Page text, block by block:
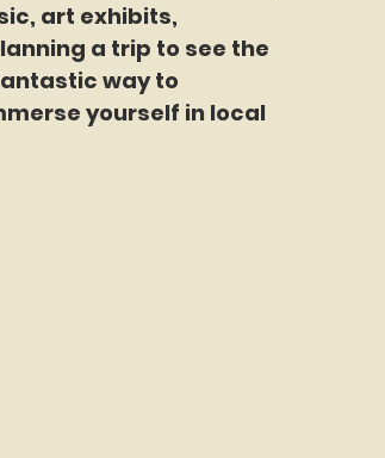
art exhibits,
a trip to see the
way to
yourself in local